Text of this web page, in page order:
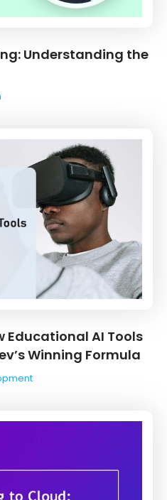
Understanding the
Educational AI Tools
Winning Formula